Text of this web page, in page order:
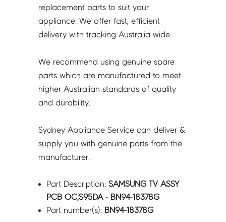
18378G
quantity
replacement parts to suit your
appliance. We offer fast, efficient
delivery with tracking Australia wide.
We recommend using genuine spare
parts which are manufactured to meet
higher Australian standards of quality
and durability.
Sydney Appliance Service can deliver &
supply you with genuine parts from the
manufacturer.
Part Description:SAMSUNG TV ASSY
PCB OC;S95DA - BN94-18378G
Part number(s): BN94-18378G